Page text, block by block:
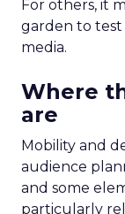
For others, it
garden to test
media.
Where
are
Mobility and
audience
and some
particularly